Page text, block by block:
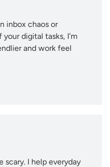
inbox chaos or
digital tasks, I’m
and work feel
scary. I help everyday